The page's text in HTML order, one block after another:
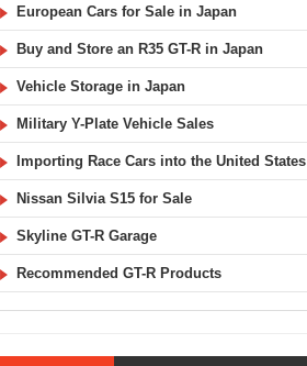
European Cars for Sale in Japan
Buy and Store an R35 GT-R in Japan
Vehicle Storage in Japan
Military Y-Plate Vehicle Sales
Importing Race Cars into the United States
Nissan Silvia S15 for Sale
Skyline GT-R Garage
Recommended GT-R Products